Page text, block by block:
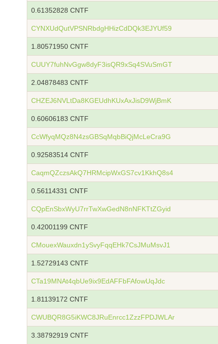
0.61352828 CNTF
CYNXUdQutVPSNRbdgHHizCdDQk3EJYUf59
1.80571950 CNTF
CUUY7fuhNvGgw8dyF3isQR9xSq4SVuSmGT
2.04878483 CNTF
CHZEJ6NVLtDa8KGEUdhKUxAxJisD9WjBmK
0.60606183 CNTF
CcWfyqMQz8N4zsGBSqMqbBiQjMcLeCra9G
0.92583514 CNTF
CaqmQZczsAkQ7HRMcipWxGS7cv1KkhQ8s4
0.56114331 CNTF
CQpEnSbxWyU7rrTwXwGedN8nNFKTtZGyid
0.42001199 CNTF
CMouexWauxdn1ySvyFqqEHk7CsJMuMsvJ1
1.52729143 CNTF
CTa19MNAt4qbUe9ix9EdAFFbFAfowUqJdc
1.81139172 CNTF
CWUBQR8G5iKWC8JRuEnrcc1ZzzFPDJWLAr
3.38792919 CNTF